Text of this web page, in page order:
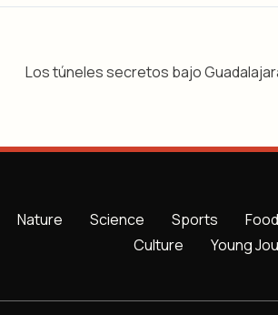
Los túneles secretos bajo
Nature Science Sports
Culture
Young